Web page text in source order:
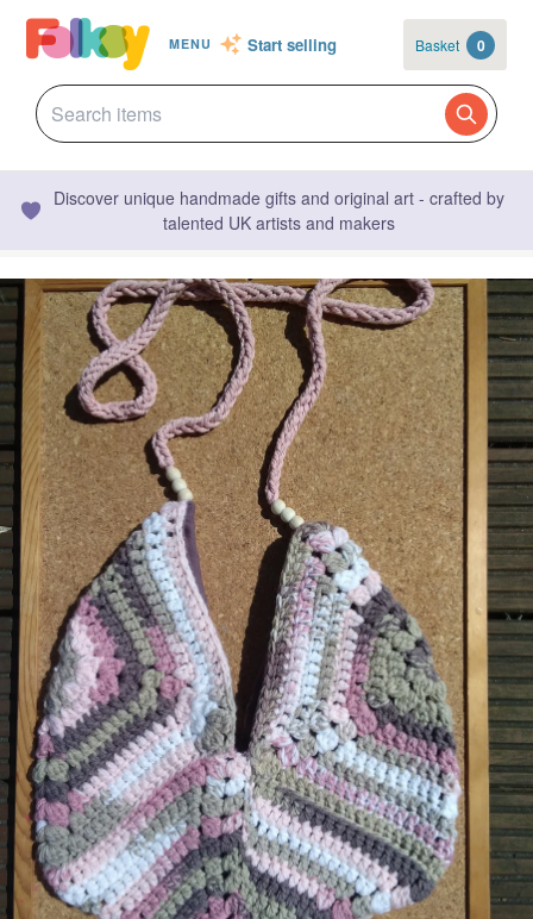
MENU Start selling Basket 0
Discover unique handmade gifts and original art - crafted by
talented UK artists and makers